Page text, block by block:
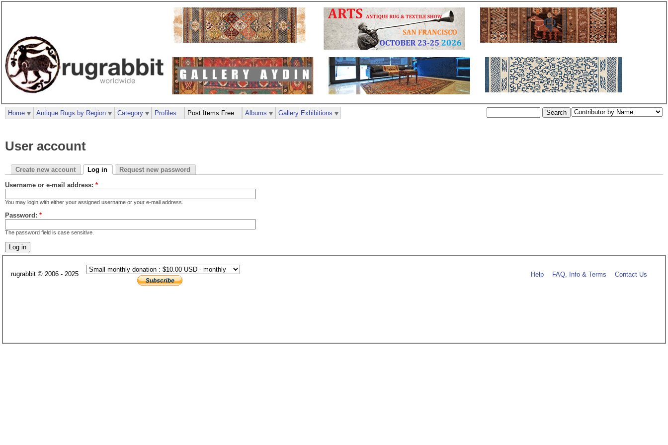
User account
Create new account Log in Request new password
Username or e-mail address: *
You may login with either your assigned username or your e-mail address.
Password: *
The password field is case sensitive.
Home Antique Rugs by Region Category Profiles Post Items Free Albums Gallery Exhibitions
rugrabbit © 2006 - 2025 Help FAQ, Info & Terms Contact Us